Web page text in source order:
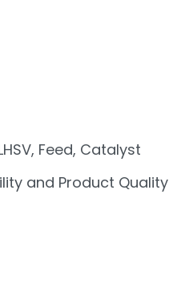
Feed, Catalyst
and Product Quality